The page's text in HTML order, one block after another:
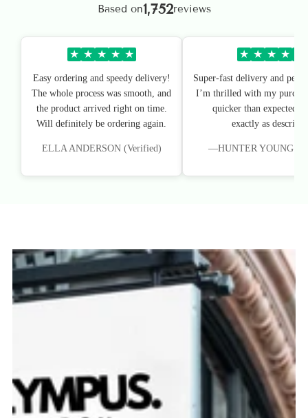
Based on1,752reviews
★ ★ ★ ★ ★
Easy ordering and speedy delivery!
The whole process was smooth, and
the product arrived right on time.
Will definitely be ordering again.
ELLA ANDERSON (Verified)
★ ★ ★ ★
Super-fast delivery and
I’m thrilled with my
quicker than expected,
exactly as
—HUNTER YOUNG